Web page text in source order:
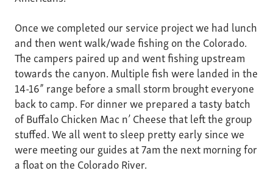
Once we completed our service project we had lunch
and then went walk/wade fishing on the Colorado.
The campers paired up and went fishing upstream
towards the canyon. Multiple fish were landed in the
14-16” range before a small storm brought everyone
back to camp. For dinner we prepared a tasty batch
of Buffalo Chicken Mac n’ Cheese that left the group
stuffed. We all went to sleep pretty early since we
were meeting our guides at 7am the next morning for
a float on the Colorado River.